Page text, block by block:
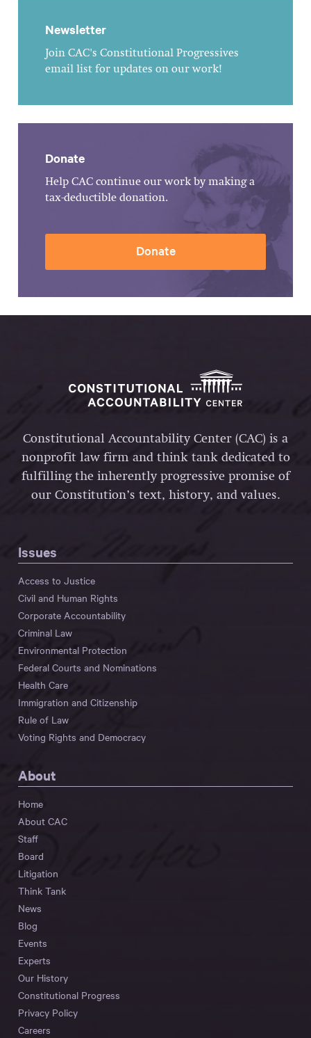
Newsletter
Join CAC's Constitutional Progressives
email list for updates on our work!
Donate
Help CAC continue our work by making a
tax-deductible donation.
Donate
Constitutional Accountability Center (CAC) is a
nonprofit law firm and think tank dedicated to
fulfilling the inherently progressive promise of
our Constitution’s text, history, and values.
Issues
Access to Justice
Civil and Human Rights
Corporate Accountability
Criminal Law
Environmental Protection
Federal Courts and Nominations
Health Care
Immigration and Citizenship
Rule of Law
Voting Rights and Democracy
About
Home
About CAC
Staff
Board
Litigation
Think Tank
News
Blog
Events
Experts
Our History
Constitutional Progress
Privacy Policy
Careers